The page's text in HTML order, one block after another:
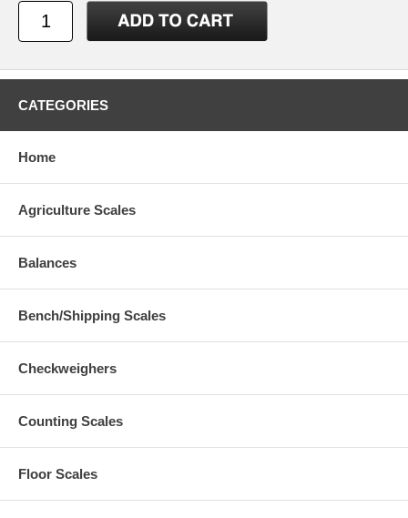
CATEGORIES
Home
Agriculture Scales
Balances
Bench/Shipping Scales
Checkweighers
Counting Scales
Floor Scales